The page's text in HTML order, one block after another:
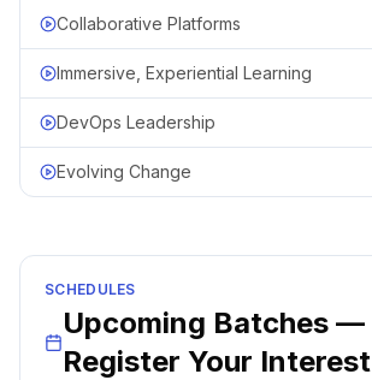
Collaborative Platforms
Immersive, Experiential Learning
DevOps Leadership
Evolving Change
SCHEDULES
Upcoming Batches —
Register Your Interest